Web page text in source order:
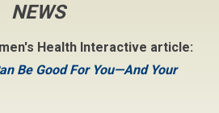
NEWS
Health Interactive article:
Be Good For You—And Your